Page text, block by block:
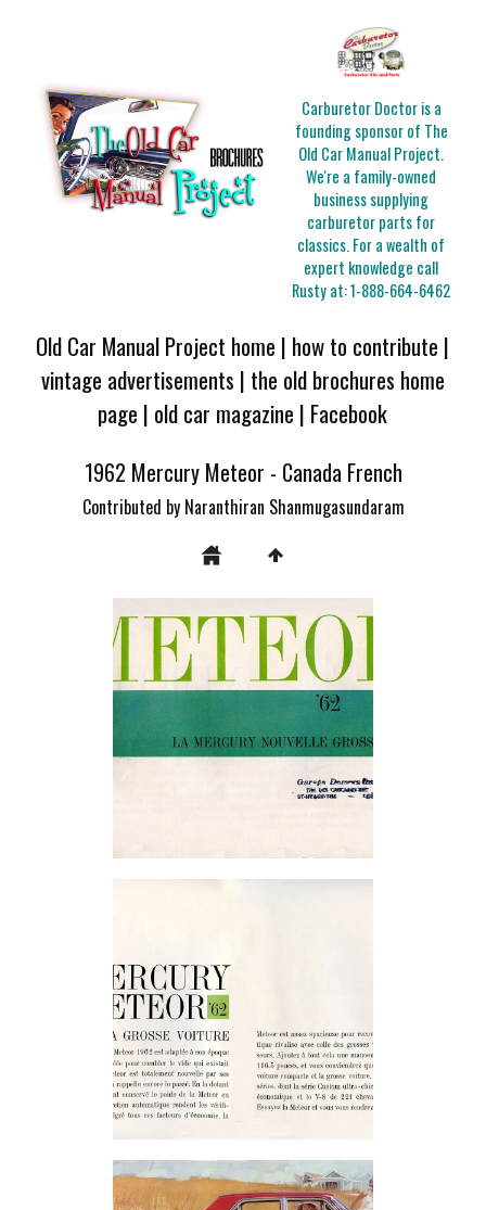
Carburetor Doctor is a
founding sponsor of The
Old Car Manual Project.
We're a family-owned
business supplying
carburetor parts for
classics. For a wealth of
expert knowledge call
Rusty at:1-888-664-6462
Old Car Manual Project home | how to contribute |
vintage advertisements | the old brochures home
page | old car magazine | Facebook
1962 Mercury Meteor - Canada French
Contributed by Naranthiran Shanmugasundaram